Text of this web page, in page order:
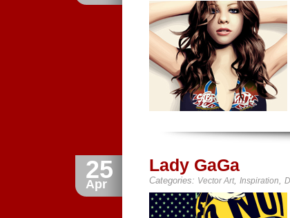
25
Apr
Lady GaGa
Categories: Vector Art, Inspiration,